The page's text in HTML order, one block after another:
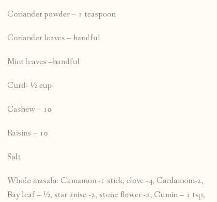
Coriander powder – 1 teaspoon
Coriander leaves – handful
Mint leaves –handful
Curd- ½ cup
Cashew – 10
Raisins – 10
Salt
Whole masala: Cinnamon -1 stick, clove -4, Cardamom-2,
Bay leaf – ½, star anise -2, stone flower -2, Cumin – 1 tsp,